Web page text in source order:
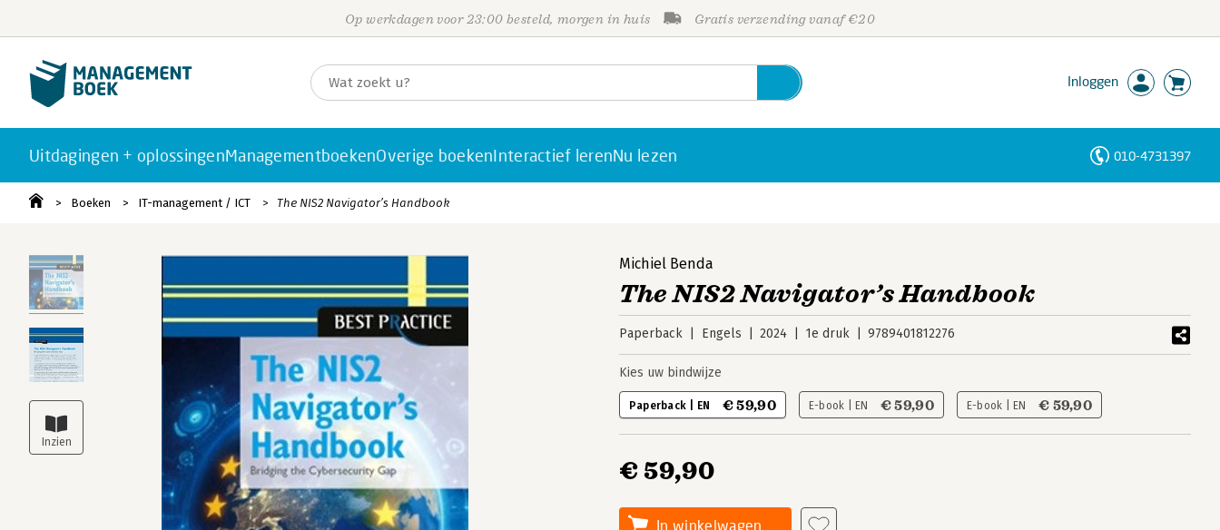
Op werkdagen voor 23:00 besteld, morgen in huis Gratis verzending vanaf €20
Inloggen
Uitdagingen + oplossingenManagementboekenOverige boekenInteractief lerenNu lezen 010-4731397
Boeken IT-management / ICT The NIS2 Navigator’s Handbook
Michiel Benda
The NIS2 Navigator’s Handbook
Paperback Engels 2024 1e druk 9789401812276
Kies uw bindwijze
Paperback | EN € 59,90 E-book | EN € 59,90 E-book | EN € 59,90
€ 59,90
In winkelwagen
Personen